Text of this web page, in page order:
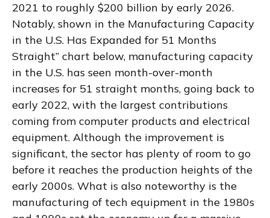
2021 to roughly $200 billion by early 2026.
Notably, shown in the Manufacturing Capacity
in the U.S. Has Expanded for 51 Months
Straight” chart below, manufacturing capacity
in the U.S. has seen month-over-month
increases for 51 straight months, going back to
early 2022, with the largest contributions
coming from computer products and electrical
equipment. Although the improvement is
significant, the sector has plenty of room to go
before it reaches the production heights of the
early 2000s. What is also noteworthy is the
manufacturing of tech equipment in the 1980s